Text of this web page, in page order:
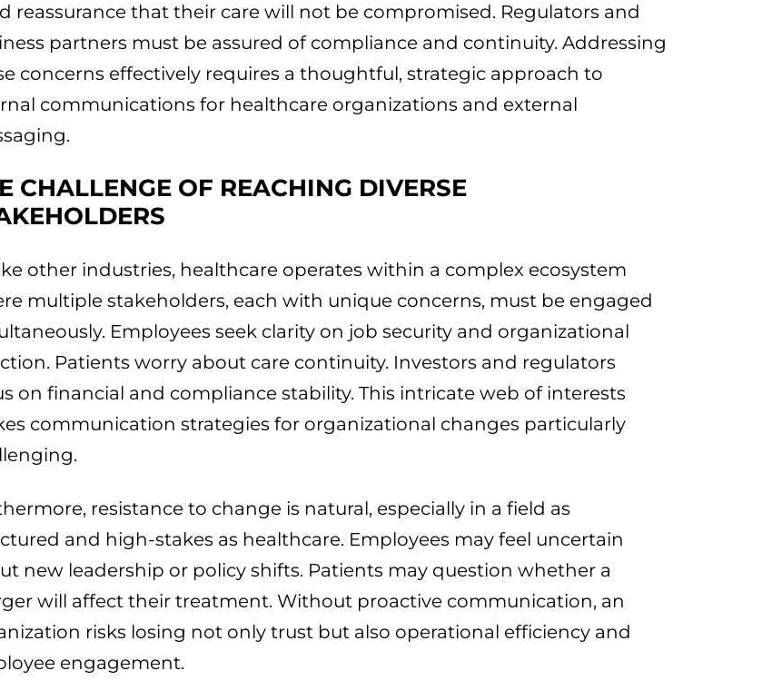
reassurance that their care will not be compromised. Regulators and
partners must be assured of compliance and continuity. Addressing
concerns effectively requires a thoughtful, strategic approach to
communications for healthcare organizations and external
CHALLENGE OF REACHING DIVERSE
other industries, healthcare operates within a complex ecosystem
multiple stakeholders, each with unique concerns, must be engaged
Employees seek clarity on job security and organizational
Patients worry about care continuity. Investors and regulators
on financial and compliance stability. This intricate web of interests
communication strategies for organizational changes particularly
resistance to change is natural, especially in a field as
and high-stakes as healthcare. Employees may feel uncertain
new leadership or policy shifts. Patients may question whether a
will affect their treatment. Without proactive communication, an
risks losing not only trust but also operational efficiency and
engagement.